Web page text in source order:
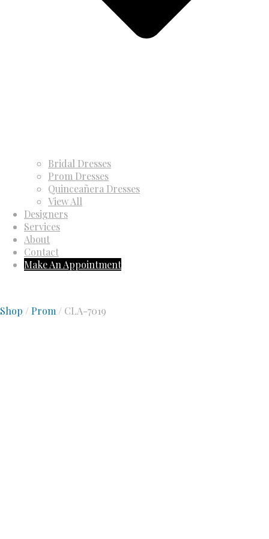
Bridal Dresses
Prom Dresses
Quinceañera Dresses
View All
Designers
Services
About
Contact
Make An Appointment
Shop / Prom/ CLA-7019